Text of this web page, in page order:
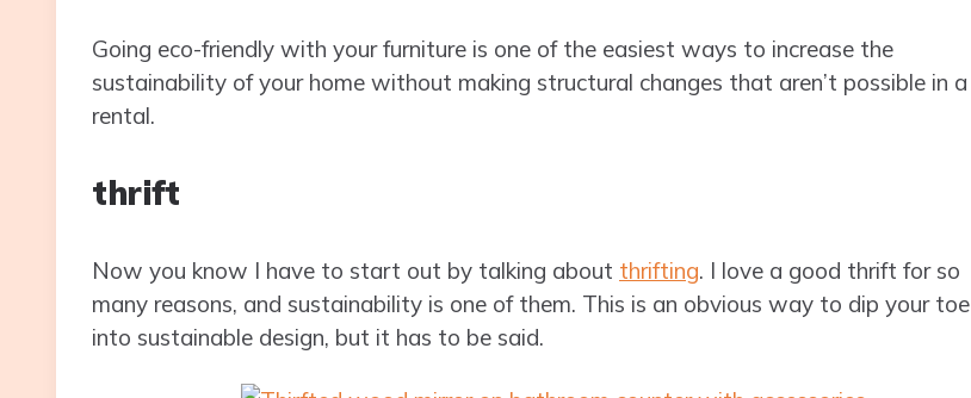
Going eco-friendly with your furniture is one of the easiest ways to increase the
sustainability of your home without making structural changes that aren’t possible in a
rental.
thrift
Now you know I have to start out by talking about thrifting. I love a good thrift for so
many reasons, and sustainability is one of them. This is an obvious way to dip your toe
into sustainable design, but it has to be said.